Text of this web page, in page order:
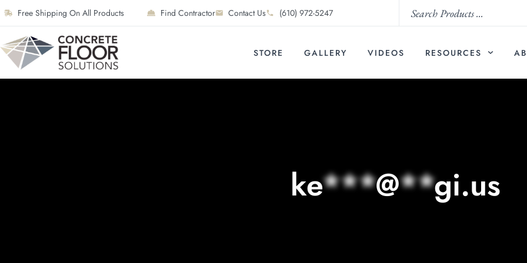
Free Shipping On All Products Find Contractor Contact Us (610) 972-5247
STORE GALLERY VIDEOS RESOURCES
ke***@**gi.us